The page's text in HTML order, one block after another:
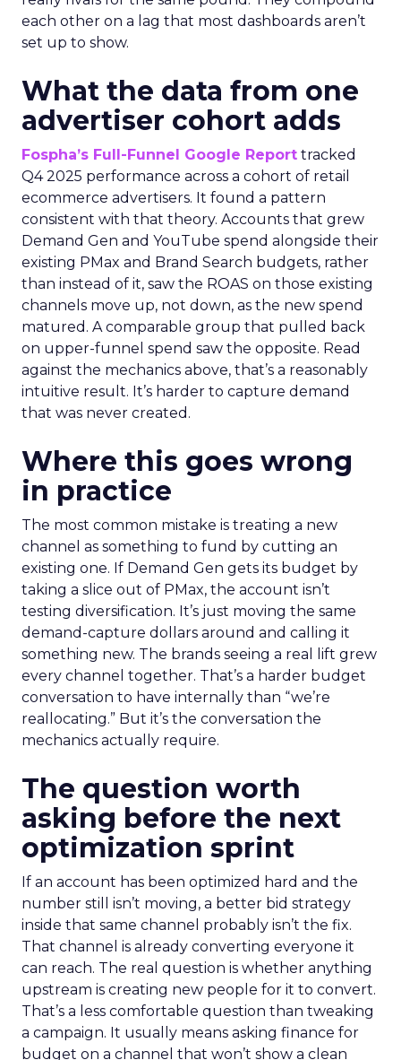
each other on a lag that most dashboards aren’t
set up to show.
What the data from one
advertiser cohort adds
Fospha’s Full-Funnel Google Report tracked
Q4 2025 performance across a cohort of retail
ecommerce advertisers. It found a pattern
consistent with that theory. Accounts that grew
Demand Gen and YouTube spend alongside their
existing PMax and Brand Search budgets, rather
than instead of it, saw the ROAS on those existing
channels move up, not down, as the new spend
matured. A comparable group that pulled back
on upper-funnel spend saw the opposite. Read
against the mechanics above, that’s a reasonably
intuitive result. It’s harder to capture demand
that was never created.
Where this goes wrong
in practice
The most common mistake is treating a new
channel as something to fund by cutting an
existing one. If Demand Gen gets its budget by
taking a slice out of PMax, the account isn’t
testing diversification. It’s just moving the same
demand-capture dollars around and calling it
something new. The brands seeing a real lift grew
every channel together. That’s a harder budget
conversation to have internally than “we’re
reallocating.” But it’s the conversation the
mechanics actually require.
The question worth
asking before the next
optimization sprint
If an account has been optimized hard and the
number still isn’t moving, a better bid strategy
inside that same channel probably isn’t the fix.
That channel is already converting everyone it
can reach. The real question is whether anything
upstream is creating new people for it to convert.
That’s a less comfortable question than tweaking
a campaign. It usually means asking finance for
budget on a channel that won’t show a clean